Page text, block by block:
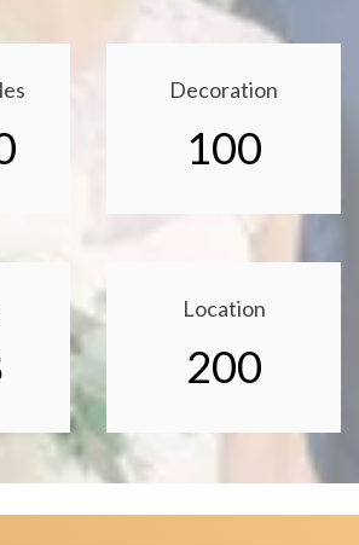
Decoration
100
Location
200